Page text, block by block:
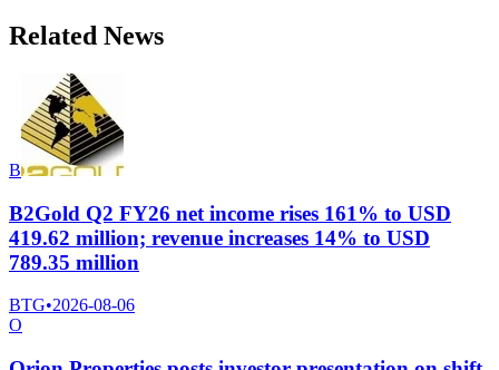
Related News
B
B2Gold Q2 FY26 net income rises 161% to USD
419.62 million; revenue increases 14% to USD
789.35 million
BTG•2026-08-06
O